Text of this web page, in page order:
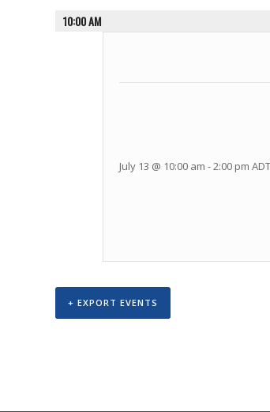
10:00 AM
July 13 @ 10:00 am -2:00 pm ADT
+ EXPORT EVENTS